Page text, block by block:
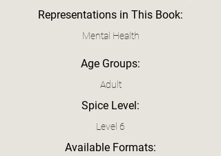
Representations in This Book:
Mental Health
Age Groups:
Adult
Spice Level:
Level 6
Available Formats: